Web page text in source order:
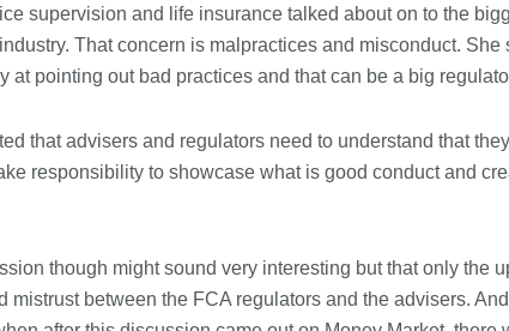
Immigration Advice Leicester: What
You Actually Need to Know Before
You Apply
FLT Refresher Course: Why Ongoing
Forklift Training Matters
Understanding Employment Solicitors
and Their Role in Workplace Matters
supervision and life insurance talked about on to the
That concern is malpractices and misconduct. She
at pointing out bad practices and that can be a big
that advisers and regulators need to understand that
responsibility to showcase what is good conduct and
though might sound very interesting but that only the
mistrust between the FCA regulators and the advisers.